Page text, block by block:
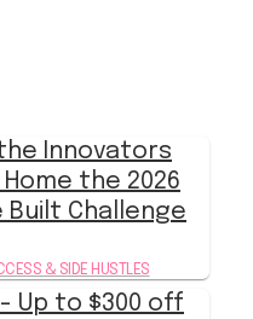
Innovators
Home the 2026
Built Challenge
& SIDE HUSTLES
Up to $300 off